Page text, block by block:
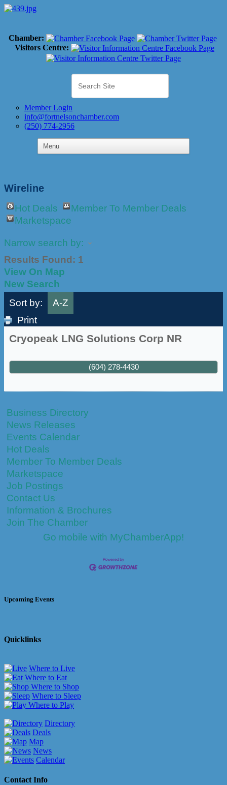
Chamber:
Visitors Centre:
Member Login
info@fortnelsonchamber.com
(250) 774-2956
Wireline
Hot Deals
Member To Member Deals
Marketspace
Narrow search by:
Results Found: 1
View On Map
New Search
Sort by:
A-Z
Print
Cryopeak LNG Solutions Corp NR
(604) 278-4430
Business Directory
News Releases
Events Calendar
Hot Deals
Member To Member Deals
Marketspace
Job Postings
Contact Us
Information & Brochures
Join The Chamber
Go mobile with MyChamberApp!
Upcoming Events
Quicklinks
Where to Live
Where to Eat
Where to Shop
Where to Sleep
Where to Play
Directory
Deals
Map
News
Calendar
Contact Info